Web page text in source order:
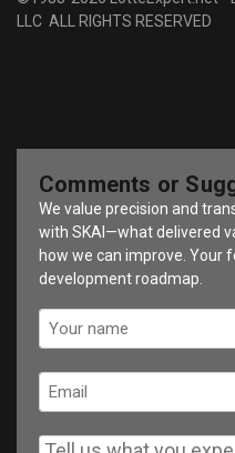
LLC ALL RIGHTS RESERVED
Comments or
We value precision and
with SKAI—what delivered
how we can improve. Your
development roadmap.